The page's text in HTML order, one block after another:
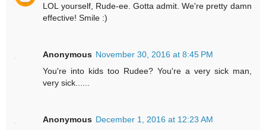
LOL yourself, Rude-ee. Gotta admit. We're pretty damn
effective! Smile :)
Anonymous November 30, 2016 at 8:45 PM
You're into kids too Rudee? You're a very sick man,
very sick......
Anonymous December 1, 2016 at 12:23 AM